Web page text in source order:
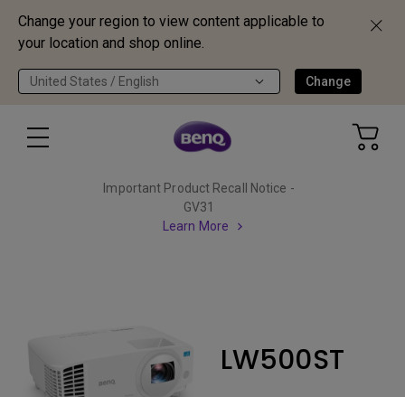
Change your region to view content applicable to
your location and shop online.
United States / English Change
Important Product Recall Notice -
GV31
Learn More
LW500ST